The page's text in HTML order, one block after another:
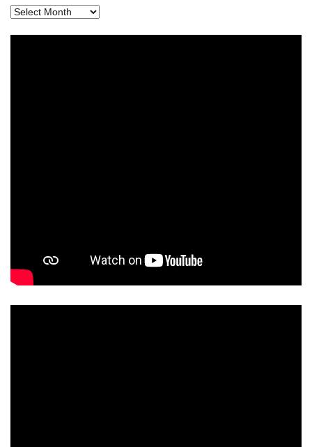
Archives